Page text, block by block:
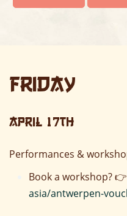
Friday
April 17th
Performances &
Book a workshop? 👉
asia/antwerpen-